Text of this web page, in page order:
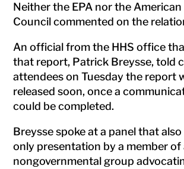
Neither the EPA nor the
Council commented on the
An official from the HHS office
that report, Patrick Breysse, told
attendees on Tuesday the report
released soon, once a
could be completed.
Breysse spoke at a panel that
only presentation by a member of
nongovernmental group